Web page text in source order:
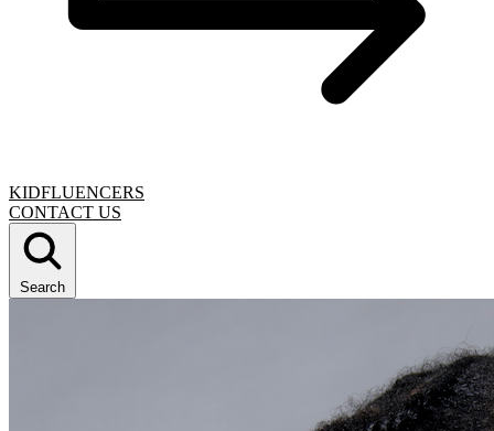
KIDFLUENCERS
CONTACT US
Search